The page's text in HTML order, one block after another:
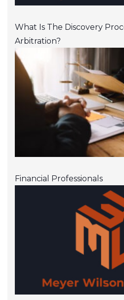
What Is The Discovery
Arbitration?
Financial Professionals